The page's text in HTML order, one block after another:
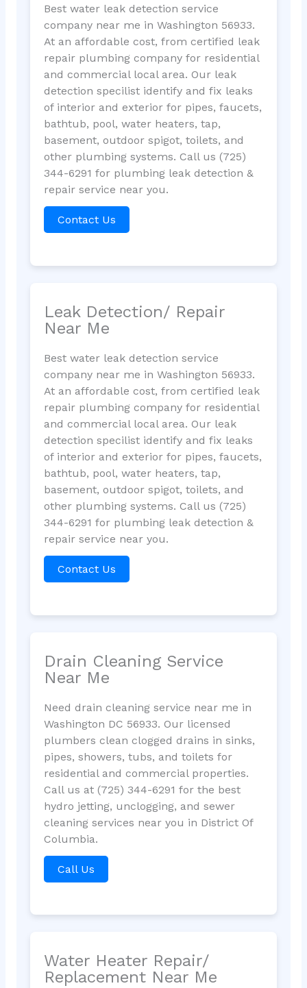
Best water leak detection service
company near me in Washington 56933.
At an affordable cost, from certified leak
repair plumbing company for residential
and commercial local area. Our leak
detection specilist identify and fix leaks
of interior and exterior for pipes, faucets,
bathtub, pool, water heaters, tap,
basement, outdoor spigot, toilets, and
other plumbing systems. Call us (725)
344-6291 for plumbing leak detection &
repair service near you.
Contact Us
Leak Detection/ Repair
Near Me
Best water leak detection service
company near me in Washington 56933.
At an affordable cost, from certified leak
repair plumbing company for residential
and commercial local area. Our leak
detection specilist identify and fix leaks
of interior and exterior for pipes, faucets,
bathtub, pool, water heaters, tap,
basement, outdoor spigot, toilets, and
other plumbing systems. Call us (725)
344-6291 for plumbing leak detection &
repair service near you.
Contact Us
Drain Cleaning Service
Near Me
Need drain cleaning service near me in
Washington DC 56933. Our licensed
plumbers clean clogged drains in sinks,
pipes, showers, tubs, and toilets for
residential and commercial properties.
Call us at (725) 344-6291 for the best
hydro jetting, unclogging, and sewer
cleaning services near you in District Of
Columbia.
Call Us
Water Heater Repair/
Replacement Near Me